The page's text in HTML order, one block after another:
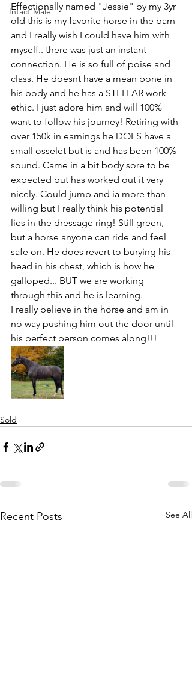
Intact Male
Effectionally named "Jessie" by my 3yr
old this is my favorite horse in the barn
and I really wish I could have him with
myself.. there was just an instant
connection. He is so full of poise and
class. He doesnt have a mean bone in
his body and he has a STELLAR work
ethic. I just adore him and will 100%
want to follow his journey! Retiring with
over 150k in earnings he DOES have a
small osselet but is and has been 100%
sound. Came in a bit body sore to be
expected but has worked out it very
nicely. Could jump and ia more than
willing but I really think his potential
lies in the dressage ring! Still green,
but a horse anyone can ride and feel
safe on. He does revert to burying his
head in his chest, which is how he
galloped... BUT we are working
through this and he is learning.
I really believe in the horse and am in
no way pushing him out the door until
his perfect person comes along!!!
Sold
Recent Posts See All